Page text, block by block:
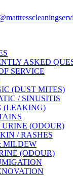
ASKED
SERVICE
(DUST MITES)
/ SINUSITIS
(LEAKING)
(ODOUR)
/ RASHES
MILDEW
(ODOUR)